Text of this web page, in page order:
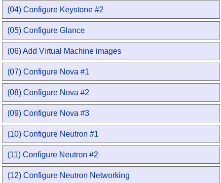
(04) Configure Keystone #2
(05) Configure Glance
(06) Add Virtual Machine images
(07) Configure Nova #1
(08) Configure Nova #2
(09) Configure Nova #3
(10) Configure Neutron #1
(11) Configure Neutron #2
(12) Configure Neutron Networking